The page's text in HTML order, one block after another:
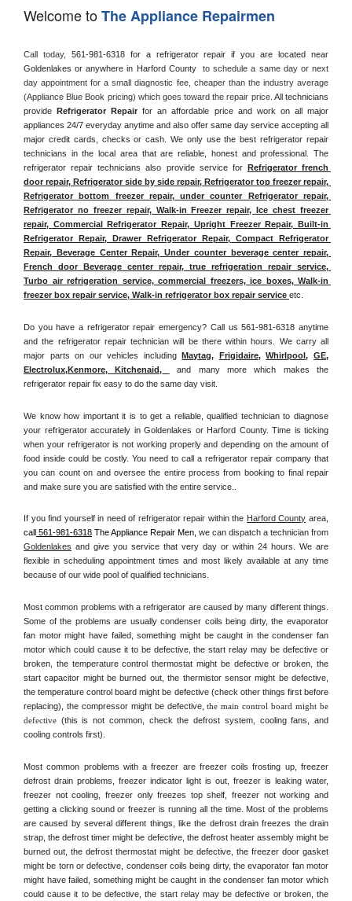
Welcome toThe Appliance Repairmen
Call today, 561-981-6318 for a refrigerator repair if you are located near
Goldenlakes or anywhere in Harford County
to schedule a same day or next
day appointment for a small diagnostic fee, cheaper than the industry average
(Appliance Blue Book pricing) which goes toward the repair price. All technicians
provide
Refrigerator Repair for an affordable price and work on all major
appliances 24/7 everyday anytime and also offer same day service accepting all
major credit cards, checks or cash. We only use the best refrigerator repair
technicians in the local area that are reliable, honest and professional. The
refrigerator repair technicians also provide service for
Refrigerator french
door repair, Refrigerator side by side repair, Refrigerator top freezer repair,
Refrigerator bottom freezer repair, under counter Refrigerator repair,
Refrigerator no freezer repair, Walk-in Freezer repair, Ice chest freezer
repair, Commercial Refrigerator Repair, Upright Freezer Repair, Built-in
Refrigerator Repair, Drawer Refrigerator Repair, Compact Refrigerator
Repair, Beverage Center Repair, Under counter beverage center repair,
French door Beverage center repair, true refrigeration repair service,
Turbo air refrigeration service, commercial freezers, ice boxes, Walk-in
freezer box repair service, Walk-in refrigerator box repair service etc.
Do you have a refrigerator repair emergency? Call us 561-981-6318 anytime
and the refrigerator repair technician will be there within hours. We carry all
major parts on our vehicles including Maytag, Frigidaire, Whirlpool, GE
Electrolux,Kenmore, Kitchenaid,
and many more which makes the
refrigerator repair fix easy to do the same day visit.
We know how important it is to get a reliable, qualified technician to diagnose
your refrigerator accurately in Goldenlakes or Harford County. Time is ticking
when your refrigerator is not working properly and depending on the amount of
food inside could be costly. You need to call a refrigerator repair company that
you can count on and oversee the entire process from booking to final repair
and make sure you are satisfied with the entire service..
If you find yourself in need of refrigerator repair within the Harford County
call 561-981-6318 The Appliance Repair Men,
Goldenlakes and give you service that very day or within 24 hours. We are
flexible in scheduling appointment times and most likely available at any time
because of our wide pool of qualified technicians.
Most common problems with a refrigerator are caused by many different things.
Some of the problems are usually condenser coils being dirty, the evaporator
fan motor might have failed, something might be caught in the condenser fan
motor which could cause it to be defective, the start relay may be defective or
broken, the temperature control thermostat might be defective or broken, the
start capacitor might be burned out, the thermistor sensor might be defective,
the temperature control board might be defective (check other things first before
replacing), the compressor might be defective, the main control board might be
defective (this is not common, check the defrost system, cooling fans, and
cooling controls first).
Most common problems with a freezer are freezer coils frosting up, freezer
defrost drain problems, freezer indicator light is out, freezer is leaking water,
freezer not cooling, freezer only freezes top shelf, freezer not working and
getting a clicking sound or freezer is running all the time. Most of the problems
are caused by several different things, like the defrost drain freezes the drain
strap, the defrost timer might be defective, the defrost heater assembly might be
burned out, the defrost thermostat might be defective, the freezer door gasket
might be torn or defective, condenser coils being dirty, the evaporator fan motor
might have failed, something might be caught in the condenser fan motor which
could cause it to be defective, the start relay may be defective or broken, the